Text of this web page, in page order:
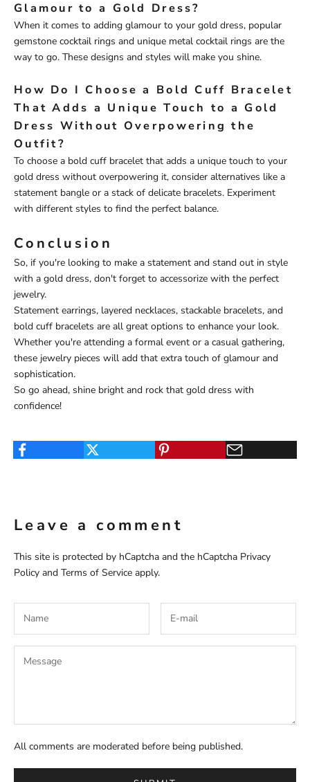
Glamour to a Gold Dress?
When it comes to adding glamour to your gold dress, popular
gemstone cocktail rings and unique metal cocktail rings are the
way to go. These designs and styles will make you shine.
How Do I Choose a Bold Cuff Bracelet
That Adds a Unique Touch to a Gold
Dress Without Overpowering the
Outfit?
To choose a bold cuff bracelet that adds a unique touch to your
gold dress without overpowering it, consider alternatives like a
statement bangle or a stack of delicate bracelets. Experiment
with different styles to find the perfect balance.
Conclusion
So, if you're looking to make a statement and stand out in style
with a gold dress, don't forget to accessorize with the perfect
jewelry.
Statement earrings, layered necklaces, stackable bracelets, and
bold cuff bracelets are all great options to enhance your look.
Whether you're attending a formal event or a casual gathering,
these jewelry pieces will add that extra touch of glamour and
sophistication.
So go ahead, shine bright and rock that gold dress with
confidence!
Leave a comment
This site is protected by hCaptcha and the hCaptcha Privacy
Policy and Terms of Service apply.
All comments are moderated before being published.